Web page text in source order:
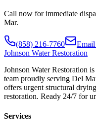
Call now for immediate
Mar.
(858) 216-7760
Johnson Water Restoration
Johnson Water Restoration
team proudly serving Del
offers urgent structural
restoration. Ready 24/7 for
Services